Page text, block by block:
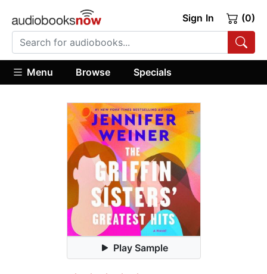
Sign In (0)
Menu Browse Specials
Play Sample